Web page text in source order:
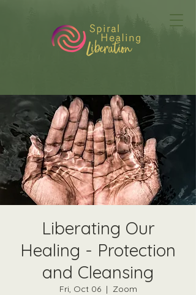
Liberating Our
Healing - Protection
and Cleansing
Fri, Oct 06
  |
Zoom